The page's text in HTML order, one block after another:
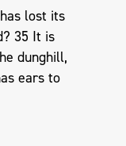
lost its
35 It is
dunghill,
ears to